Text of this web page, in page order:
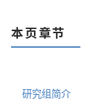
本页章节
研究组简介